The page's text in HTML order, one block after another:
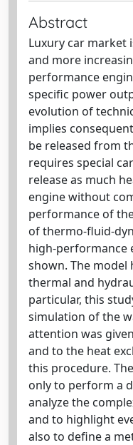
Abstract
Luxury car market
and more
performance
specific power
evolution of
implies
be released from
requires special
release as much
engine without
performance of
of thermo-fluid-
high-performance
shown. The model
thermal and
particular, this
simulation of the
attention was
and to the heat
this procedure.
only to perform a
analyze the
and to highlight
also to define a